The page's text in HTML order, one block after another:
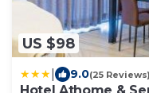
US $98
9.0(25 Reviews)